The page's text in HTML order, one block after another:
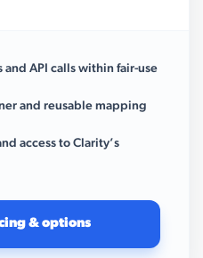
API calls within fair-use
and reusable mapping
access to Clarity’s
& options